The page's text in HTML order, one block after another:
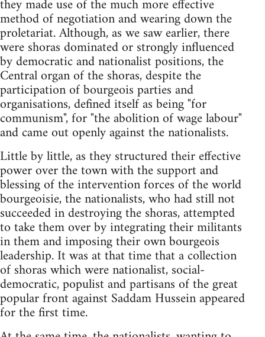
they made use of the much more effective
method of negotiation and wearing down the
proletariat. Although, as we saw earlier, there
were shoras dominated or strongly influenced
by democratic and nationalist positions, the
Central organ of the shoras, despite the
participation of bourgeois parties and
organisations, defined itself as being "for
communism", for "the abolition of wage labour"
and came out openly against the nationalists.
Little by little, as they structured their effective
power over the town with the support and
blessing of the intervention forces of the world
bourgeoisie, the nationalists, who had still not
succeeded in destroying the shoras, attempted
to take them over by integrating their militants
in them and imposing their own bourgeois
leadership. It was at that time that a collection
of shoras which were nationalist, social-
democratic, populist and partisans of the great
popular front against Saddam Hussein appeared
for the first time.